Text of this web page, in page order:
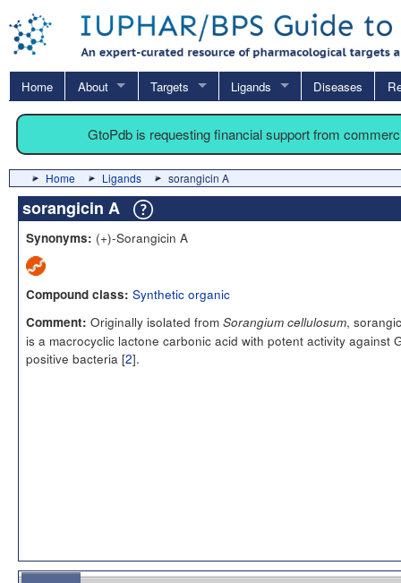
Home About Targets Ligands Diseases
GtoPdb is requesting financial support from
Home Ligands sorangicin A
sorangicin A
Synonyms: (+)-Sorangicin A
Compound class: Synthetic organic
Comment: Originally isolated from Sorangium cellulosum,
is a macrocyclic lactone carbonic acid with potent activity against
positive bacteria [2].